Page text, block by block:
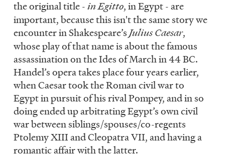
the original title -in Egitto, in Egypt - are
important, because this isn't the same story we
encounter in Shakespeare’sJulius Caesar,
whose play of that name is about the famous
assassination on the Ides of March in 44 BC.
Handel’s opera takes place four years earlier,
when Caesar took the Roman civil war to
Egypt in pursuit of his rival Pompey, and in so
doing ended up arbitrating Egypt’s own civil
war between siblings/spouses/co-regents
Ptolemy XIII and Cleopatra VII, and having a
romantic affair with the latter.